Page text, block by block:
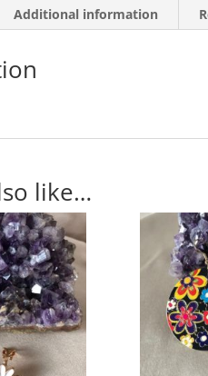
Additional information
like…